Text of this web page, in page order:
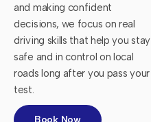
and making confident
decisions, we focus on real
driving skills that help you stay
safe and in control on local
roads long after you pass your
test.
Book Now